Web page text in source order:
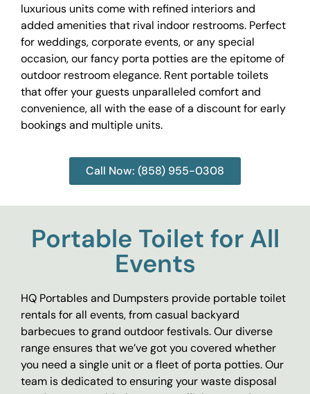
luxurious units come with refined interiors and
added amenities that rival indoor restrooms. Perfect
for weddings, corporate events, or any special
occasion, our fancy porta potties are the epitome of
outdoor restroom elegance. Rent portable toilets
that offer your guests unparalleled comfort and
convenience, all with the ease of a discount for early
bookings and multiple units.
Call Now: (858) 955-0308
Portable Toilet for All
Events
HQ Portables and Dumpsters provide portable toilet
rentals for all events, from casual backyard
barbecues to grand outdoor festivals. Our diverse
range ensures that we’ve got you covered whether
you need a single unit or a fleet of porta potties. Our
team is dedicated to ensuring your waste disposal